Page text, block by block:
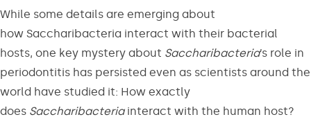
While some details are emerging about
how Saccharibacteria interact with their bacterial
hosts, one key mystery about Saccharibacteria’s role in
periodontitis has persisted even as scientists around the
world have studied it: How exactly
does Saccharibacteriainteract with the human host?